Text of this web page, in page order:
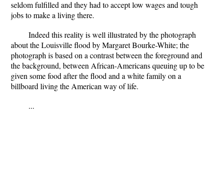
seldom fulfilled and they had to accept low wages and tough
jobs to make a living there.
Indeed this reality is well illustrated by the photograph
about the Louisville flood by Margaret Bourke-White; the
photograph is based on a contrast between the foreground and
the background, between African-Americans queuing up to be
given some food after the flood and a white family on a
billboard living the American way of life.
...